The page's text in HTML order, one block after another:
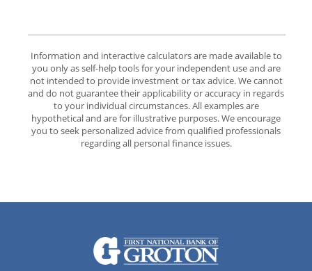
Information and interactive calculators are made available to
you only as self-help tools for your independent use and are
not intended to provide investment or tax advice. We cannot
and do not guarantee their applicability or accuracy in regards
to your individual circumstances. All examples are
hypothetical and are for illustrative purposes. We encourage
you to seek personalized advice from qualified professionals
regarding all personal finance issues.
The First National Bank of Groton